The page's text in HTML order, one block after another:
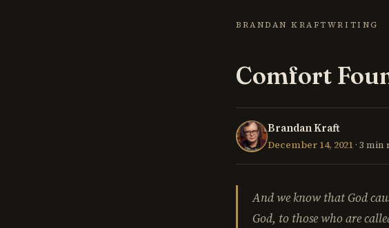
BRANDAN KRAFTWRITING
Comfort
Brandan Kraft
December 14, 2021 · 3 min
And we know that God
God, to those who are